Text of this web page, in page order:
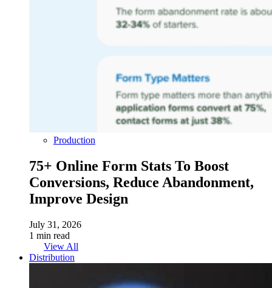
Production
75+ Online Form Stats To Boost
Conversions, Reduce Abandonment,
Improve Design
July 31, 2026
1 min read
View All
Distribution